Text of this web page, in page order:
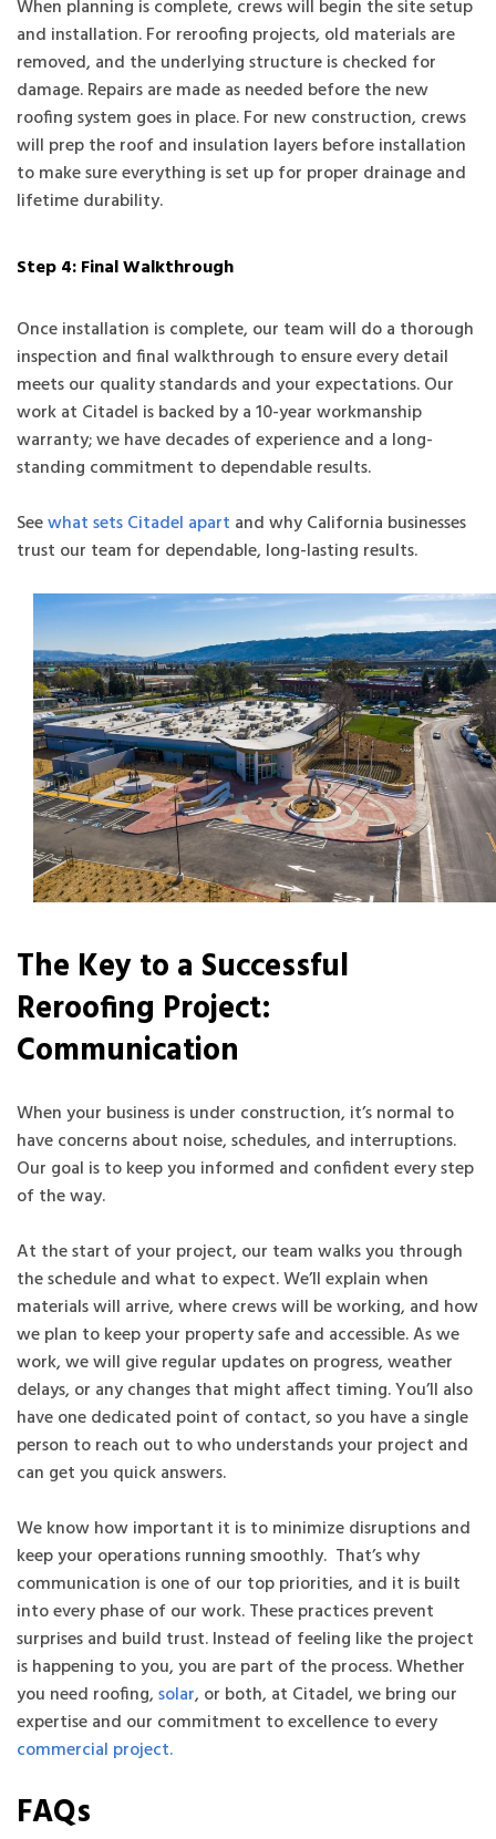
When planning is complete, crews will begin the site setup
and installation. For reroofing projects, old materials are
removed, and the underlying structure is checked for
damage. Repairs are made as needed before the new
roofing system goes in place. For new construction, crews
will prep the roof and insulation layers before installation
to make sure everything is set up for proper drainage and
lifetime durability.
Step 4: Final Walkthrough
Once installation is complete, our team will do a thorough
inspection and final walkthrough to ensure every detail
meets our quality standards and your expectations. Our
work at Citadel is backed by a 10-year workmanship
warranty; we have decades of experience and a long-
standing commitment to dependable results.
Seewhat sets Citadel apart and why California businesses
trust our team for dependable, long-lasting results.
The Key to a Successful
Reroofing Project:
Communication
When your business is under construction, it’s normal to
have concerns about noise, schedules, and interruptions.
Our goal is to keep you informed and confident every step
of the way.
At the start of your project, our team walks you through
the schedule and what to expect. We’ll explain when
materials will arrive, where crews will be working, and how
we plan to keep your property safe and accessible. As we
work, we will give regular updates on progress, weather
delays, or any changes that might affect timing. You’ll also
have one dedicated point of contact, so you have a single
person to reach out to who understands your project and
can get you quick answers.
We know how important it is to minimize disruptions and
keep your operations running smoothly. That’s why
communication is one of our top priorities, and it is built
into every phase of our work. These practices prevent
surprises and build trust. Instead of feeling like the project
is happening to you, you are part of the process. Whether
you need roofing,solar, or both, at Citadel, we bring our
expertise and our commitment to excellence to every
commercial project.
FAQs